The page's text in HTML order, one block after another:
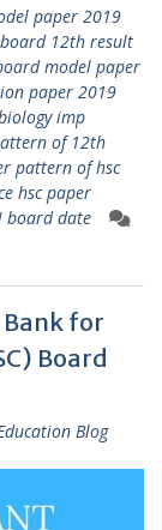
paper 2019
12th result
model paper
paper 2019
imp
of 12th
pattern of hsc
hsc paper
board date
for
Board
Blog